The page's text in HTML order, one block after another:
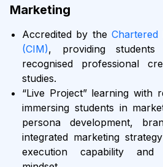
Marketing
Accredited by theChartered
(CIM), providing students
recognised professional
studies.
“Live Project” learning with
immersing students in
persona development,
integrated marketing
execution capability and